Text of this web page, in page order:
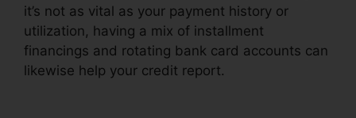
it’s not as vital as your payment history or
utilization, having a mix of installment
financings and rotating bank card accounts can
likewise help your credit report.